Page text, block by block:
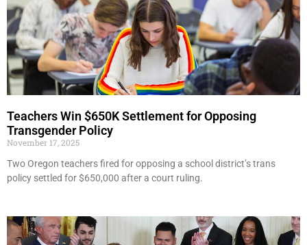
Teachers Win $650K Settlement for Opposing
Transgender Policy
November 17, 2025
Two Oregon teachers fired for opposing a school district’s trans
policy settled for $650,000 after a court ruling.